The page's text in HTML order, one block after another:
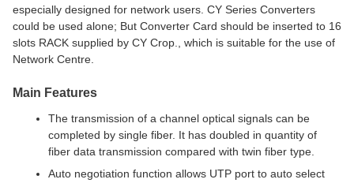
especially designed for network users. CY Series Converters
could be used alone; But Converter Card should be inserted to 16
slots RACK supplied by CY Crop., which is suitable for the use of
Network Centre.
Main Features
The transmission of a channel optical signals can be
completed by single fiber. It has doubled in quantity of
fiber data transmission compared with twin fiber type.
Auto negotiation function allows UTP port to auto select